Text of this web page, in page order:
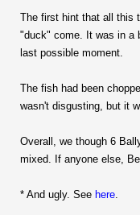
The first hint that all this
"duck" come. It was in a
last possible moment.
The fish had been
wasn't disgusting, but it
Overall, we though 6
mixed. If anyone else,
* And ugly. See here